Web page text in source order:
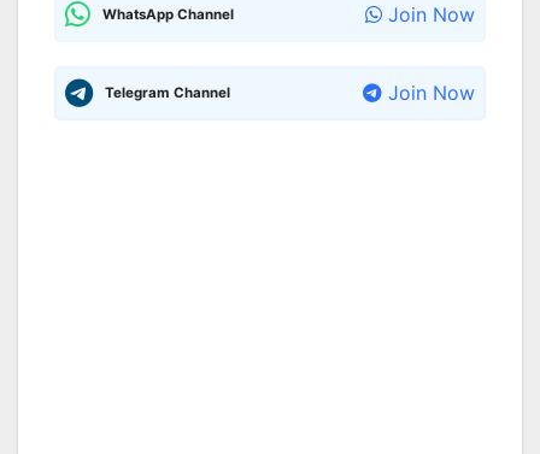
WhatsApp Channel Join Now
Telegram Channel Join Now